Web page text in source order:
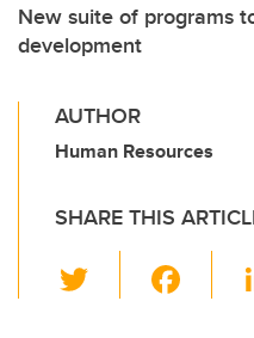
New suite of programs
development
AUTHOR
Human Resources
SHARE THIS
wi